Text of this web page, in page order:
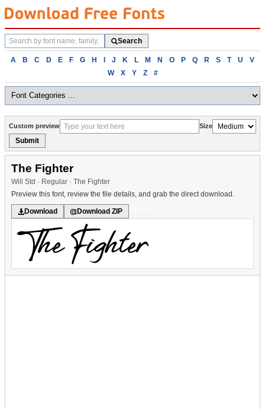
Search
fonts
Search
Browse
alphabetically
A B C D E F G H I J K L M N O P Q R S T U
V
W
X Y Z #
Custom preview Size
Submit
The Fighter
Will Std · Regular · The Fighter
Preview this font, review the file details, and grab the direct download.
Download Download ZIP